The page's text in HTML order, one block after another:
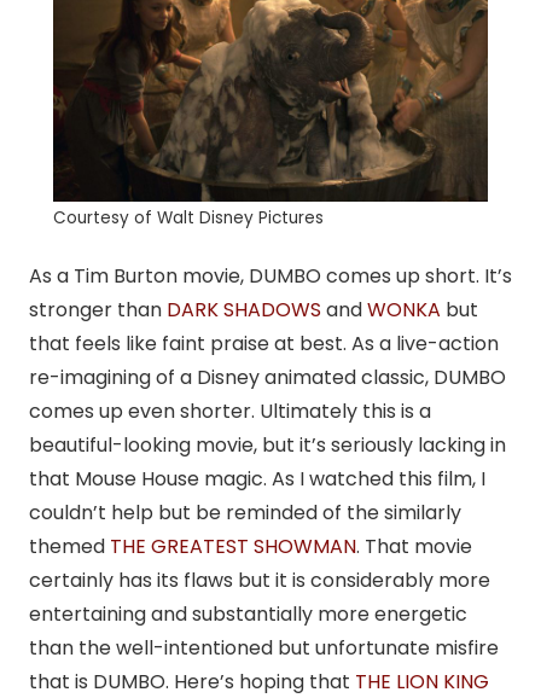
Courtesy of Walt Disney Pictures
As a Tim Burton movie, DUMBO comes up short. It’s
stronger than DARK SHADOWS andWONKA but
that feels like faint praise at best. As a live-action
re-imagining of a Disney animated classic, DUMBO
comes up even shorter. Ultimately this is a
beautiful-looking movie, but it’s seriously lacking in
that Mouse House magic. As I watched this film, I
couldn’t help but be reminded of the similarly
themed THE GREATEST SHOWMAN. That movie
certainly has its flaws but it is considerably more
entertaining and substantially more energetic
than the well-intentioned but unfortunate misfire
that is DUMBO. Here’s hoping that THE LION KING